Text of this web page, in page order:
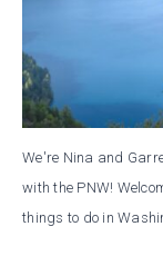
We're Nina and
with the PNW!
things to do in